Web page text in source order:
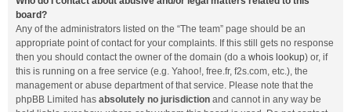
board?
Any of the administrators listed on the “The team” page should be an
appropriate point of contact for your complaints. If this still gets no response
then you should contact the owner of the domain (do a whois lookup) or, if
this is running on a free service (e.g. Yahoo!, free.fr, f2s.com, etc.), the
management or abuse department of that service. Please note that the
phpBB Limited has absolutely no jurisdiction and cannot in any way be